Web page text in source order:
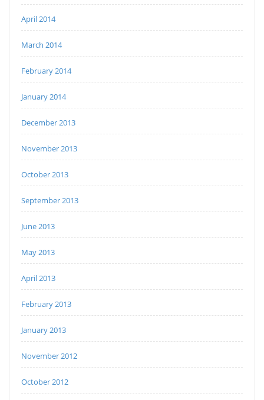
April 2014
March 2014
February 2014
January 2014
December 2013
November 2013
October 2013
September 2013
June 2013
May 2013
April 2013
February 2013
January 2013
November 2012
October 2012